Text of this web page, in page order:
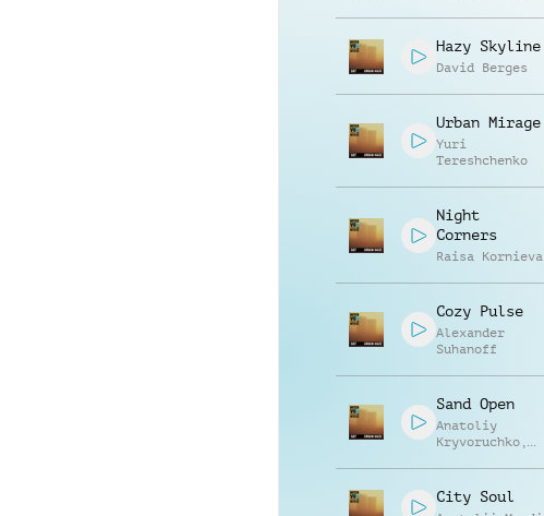
Hazy Skyline
David Berges
Urban Mirage
Yuri
Tereshchenko
Night
Corners
Raisa Kornieva
Cozy Pulse
Alexander
Suhanoff
Sand Open
Anatoliy
Kryvoruchko ,
City Soul